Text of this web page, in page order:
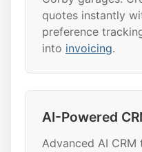
quotes instantly
preference
into invoicing.
AI-Powered
Advanced AI